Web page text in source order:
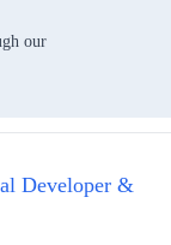
our
Developer &